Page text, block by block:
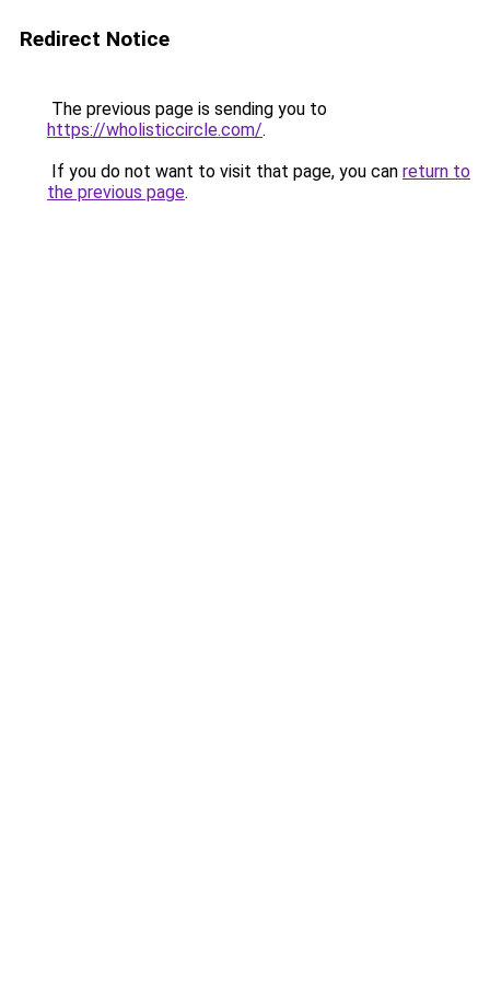
Redirect Notice
The previous page is sending you to
https://wholisticcircle.com/.
If you do not want to visit that page, you can return to
the previous page.